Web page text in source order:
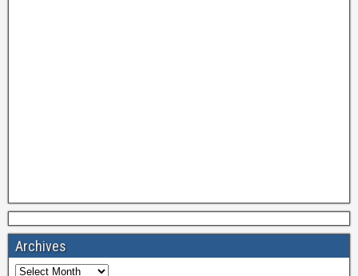
Archives